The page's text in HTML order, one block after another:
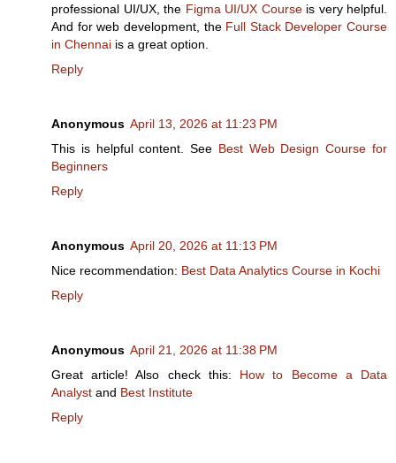
professional UI/UX, the Figma UI/UX Courseis very helpful.
And for web development, the Full Stack Developer Course
in Chennai is a great option.
Reply
Anonymous April 13, 2026 at 11:23 PM
This is helpful content. See Best Web Design Course for
Beginners
Reply
Anonymous April 20, 2026 at 11:13 PM
Nice recommendation: Best Data Analytics Course in Kochi
Reply
Anonymous April 21, 2026 at 11:38 PM
Great article! Also check this: How to Become a Data
Analyst and Best Institute
Reply